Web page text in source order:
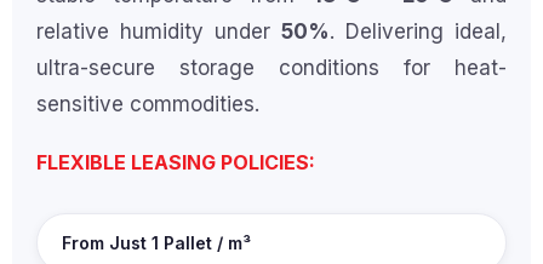
relative humidity under 50%. Delivering ideal,
ultra-secure storage conditions for heat-
sensitive commodities.
FLEXIBLE LEASING POLICIES:
From Just 1 Pallet / m³